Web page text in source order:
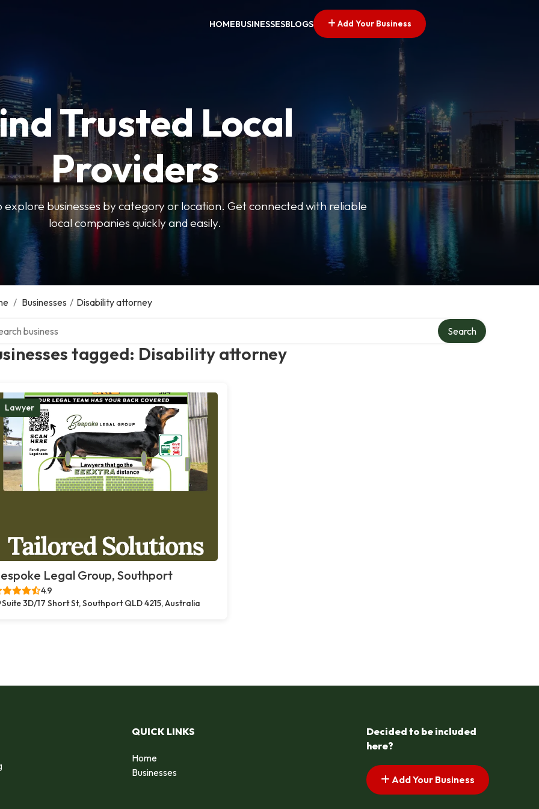
HOMEBUSINESSESBLOGS Add Your Business
Trusted Local
Providers
explore businesses by category or location. Get connected with reliable
local companies quickly and easily.
/ Businesses / Disability attorney
tagged: Disability attorney
Search
Lawyer
Legal Group, Southport
4.9
Suite 3D/17 Short St, Southport QLD 4215, Australia
QUICK LINKS
Home
Businesses
Decided to be included
here?
Add Your Business